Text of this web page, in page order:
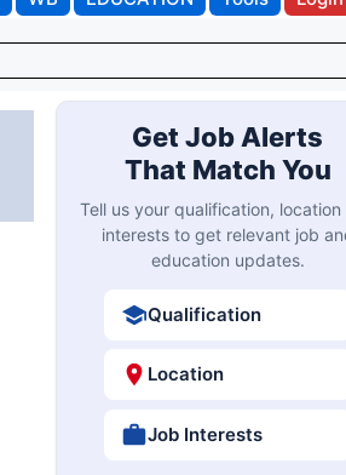
Get Job Alerts
That Match You
Tell us your qualification, location
interests to get relevant job
education updates.
Qualification
Location
Job Interests